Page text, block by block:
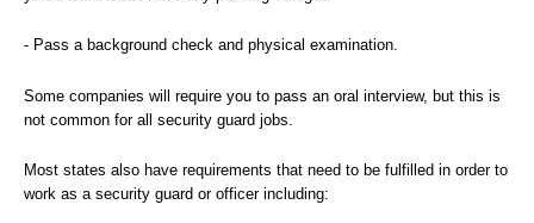
- Pass a background check and physical examination.
Some companies will require you to pass an oral interview, but this is
not common for all security guard jobs.
Most states also have requirements that need to be fulfilled in order to
work as a security guard or officer including: